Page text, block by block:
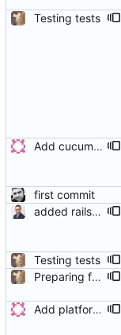
Testing tests
Add cucumber to the Gemfile
first commit
added rails_12factor gem
Testing tests
Preparing for deployment to new server
Add platforms to the Gemfile